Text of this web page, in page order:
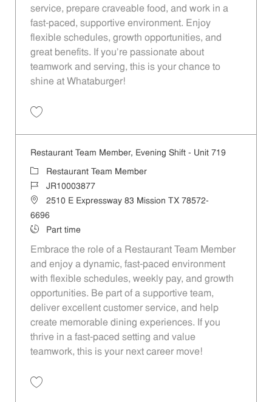
service, prepare craveable food, and work in a
fast-paced, supportive environment. Enjoy
flexible schedules, growth opportunities, and
great benefits. If you’re passionate about
teamwork and serving, this is your chance to
shine at Whataburger!
Restaurant Team Member, Evening Shift - Unit 719
Category
Restaurant Team Member
Job IdJR10003877
Location2510 E Expressway 83 Mission TX 78572-
6696
Job TypePart time
Embrace the role of a Restaurant Team Member
and enjoy a dynamic, fast-paced environment
with flexible schedules, weekly pay, and growth
opportunities. Be part of a supportive team,
deliver excellent customer service, and help
create memorable dining experiences. If you
thrive in a fast-paced setting and value
teamwork, this is your next career move!